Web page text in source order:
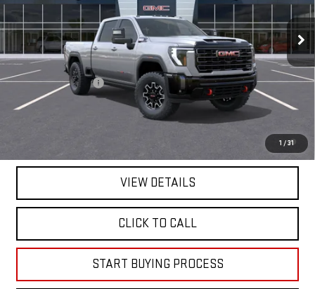
1 /31
Less
MSRP:
$99,025
Documentation Fee
+$225
Mitch Hall Price :
$99,475
4.9% APR for 48 Months and No Monthly Payments for 90 Days for
Well-Qualified Buyers When Financed w/ GM Financial
VIEW DETAILS
CLICK TO CALL
START BUYING PROCESS